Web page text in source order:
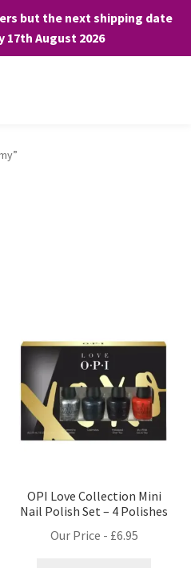
but the next shipping date
17th August 2026
OPI Love Collection Mini
Nail Polish Set – 4 Polishes
Our Price - £6.95
on our website to facilitate your
“Accept”, you consent to the